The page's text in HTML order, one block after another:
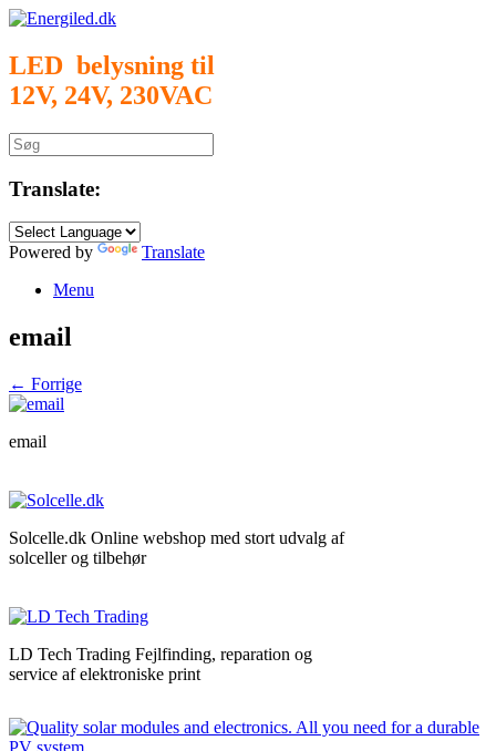
Gå
indhold
LED belysning til
12V, 24V, 230VAC
Søg
efter:
Translate:
Powered by
Translate
Menu
email
← Forrige
email
Solcelle.dk Online webshop med stort udvalg af
solceller og tilbehør
LD Tech Trading Fejlfinding, reparation og
service af elektroniske print